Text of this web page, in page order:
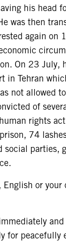
his head
was then
again on
On 23 July,
in Tehran
not allowed
of
rights
74
parties,
or
for